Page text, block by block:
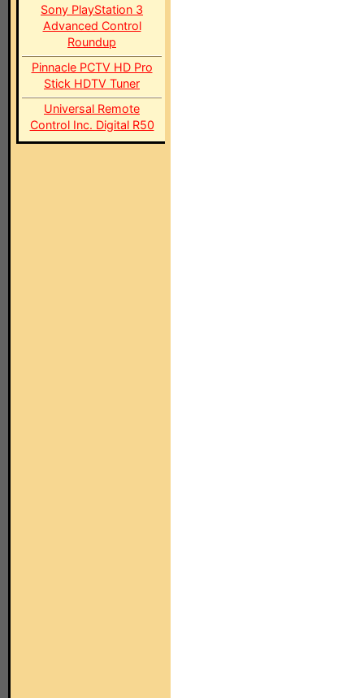
Sony PlayStation 3
Advanced Control
Roundup
Pinnacle PCTV HD Pro
Stick HDTV Tuner
Universal Remote
Control Inc. Digital R50